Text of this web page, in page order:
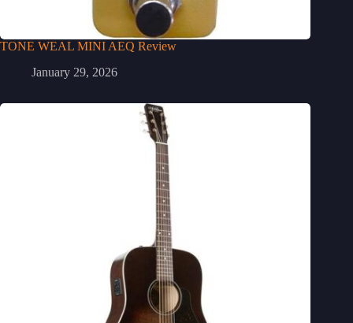
TONE WEAL MINI AEQ Review
January 29, 2026